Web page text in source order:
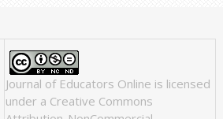
Journal of Educators Online is licensed
under a Creative Commons